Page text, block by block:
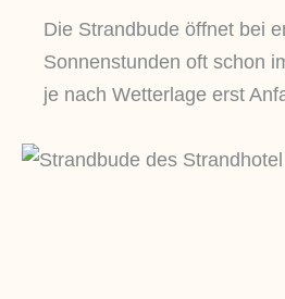
Die Strandbude öffnet bei
Sonnenstunden oft schon
je nach Wetterlage erst